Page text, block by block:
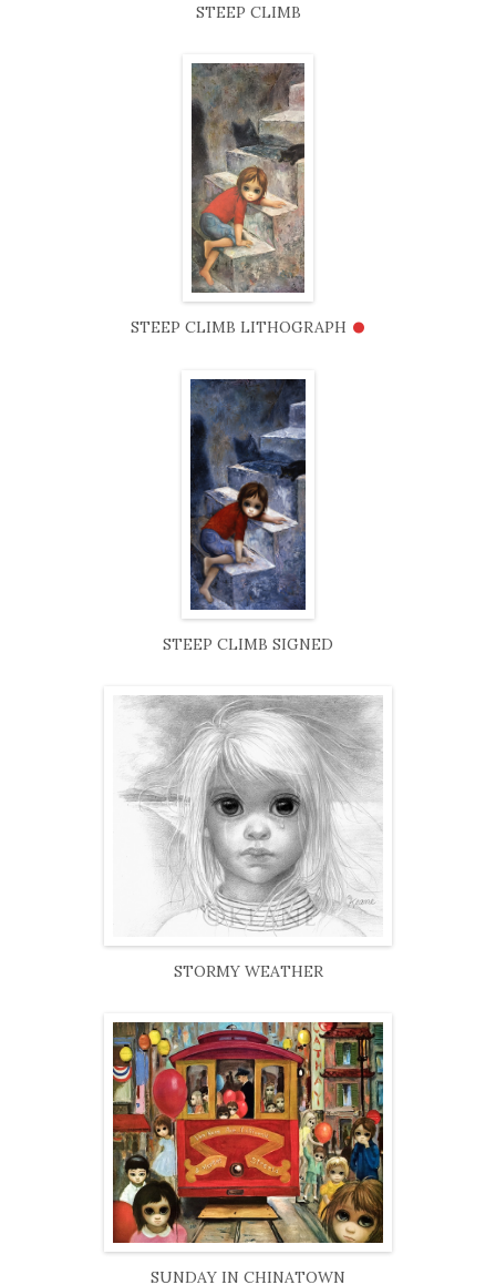
STEEP CLIMB
STEEP CLIMB LITHOGRAPH •
STEEP CLIMB SIGNED
STORMY WEATHER
SUNDAY IN CHINATOWN